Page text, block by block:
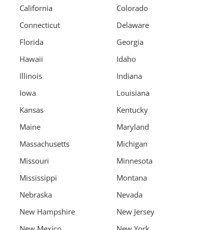
California
Colorado
Connecticut
Delaware
Florida
Georgia
Hawaii
Idaho
Illinois
Indiana
Iowa
Louisiana
Kansas
Kentucky
Maine
Maryland
Massachusetts
Michigan
Missouri
Minnesota
Mississippi
Montana
Nebraska
Nevada
New Hampshire
New Jersey